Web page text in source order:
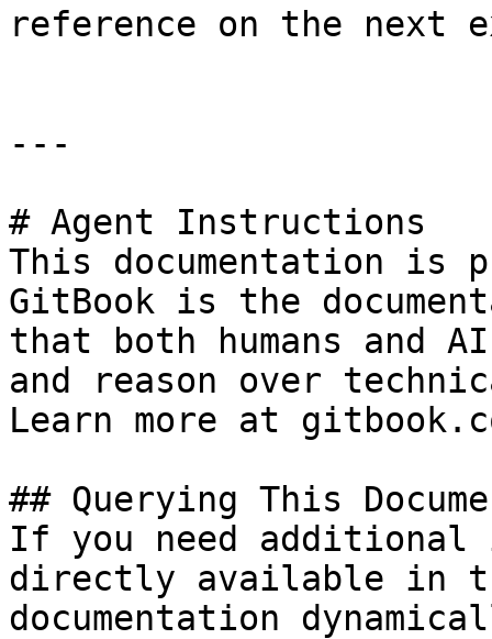
reference on the next
---
# Agent Instructions
This documentation is
GitBook is the
that both humans and
and reason over
Learn more at
## Querying This
If you need
directly available in
documentation